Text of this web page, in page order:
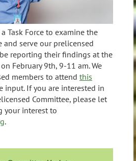
Task Force to examine the
and serve our prelicensed
reporting their findings at the
February 9th, 9-11 am. We
members to attend this
input. If you are interested in
Committee, please let
your interest to
.